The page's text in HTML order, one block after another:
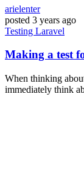
arielenter
posted 3 years ago
Testing Laravel
Making a test
When thinking
immediately think